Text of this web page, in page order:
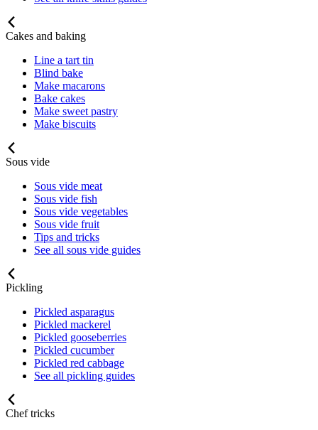
Cakes and baking
Line a tart tin
Blind bake
Make macarons
Bake cakes
Make sweet pastry
Make biscuits
Sous vide
Sous vide meat
Sous vide fish
Sous vide vegetables
Sous vide fruit
Tips and tricks
See all sous vide guides
Pickling
Pickled asparagus
Pickled mackerel
Pickled gooseberries
Pickled cucumber
Pickled red cabbage
See all pickling guides
Chef tricks